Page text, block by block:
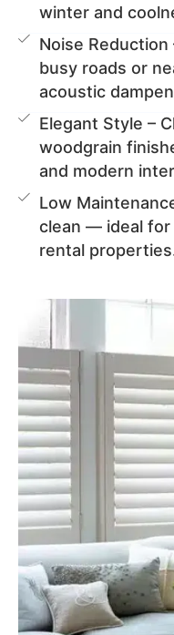
winter and
Noise
busy roads or
acoustic
Elegant Style –
woodgrain
and modern
Low
clean — ideal for
rental